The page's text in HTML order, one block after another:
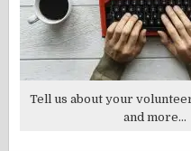
Tell us about your
and more...